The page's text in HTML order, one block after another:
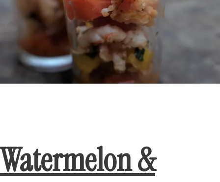
Watermelon &